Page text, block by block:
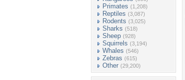
Primates (1,208)
Reptiles (3,087)
Rodents (3,025)
Sharks (518)
Sheep (928)
Squirrels (3,194)
Whales (546)
Zebras (615)
Other (29,200)